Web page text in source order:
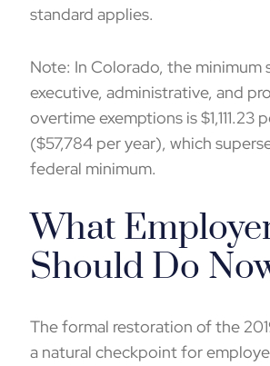
standard applies.
Note: In Colorado, the minimum
executive, administrative, and
overtime exemptions is $1,111.23
($57,784 per year), which
federal minimum.
What
Should Do
The formal restoration of the
a natural checkpoint for